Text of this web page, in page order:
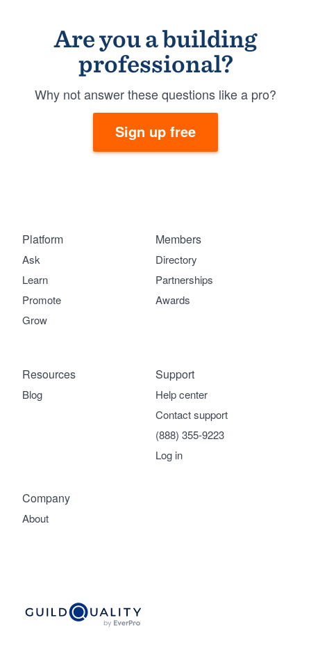
Are you a building
professional?
Why not answer these questions like a pro?
Sign up free
Platform
Ask
Learn
Promote
Grow
Members
Directory
Partnerships
Awards
Company
About
Support
Help center
Contact support
(888) 355-9223
Log in
Resources
Blog